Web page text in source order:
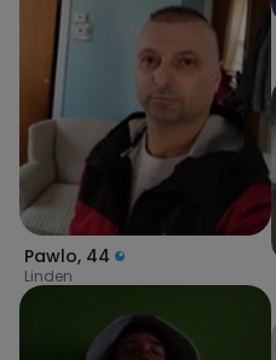
Pawlo, 44
Linden